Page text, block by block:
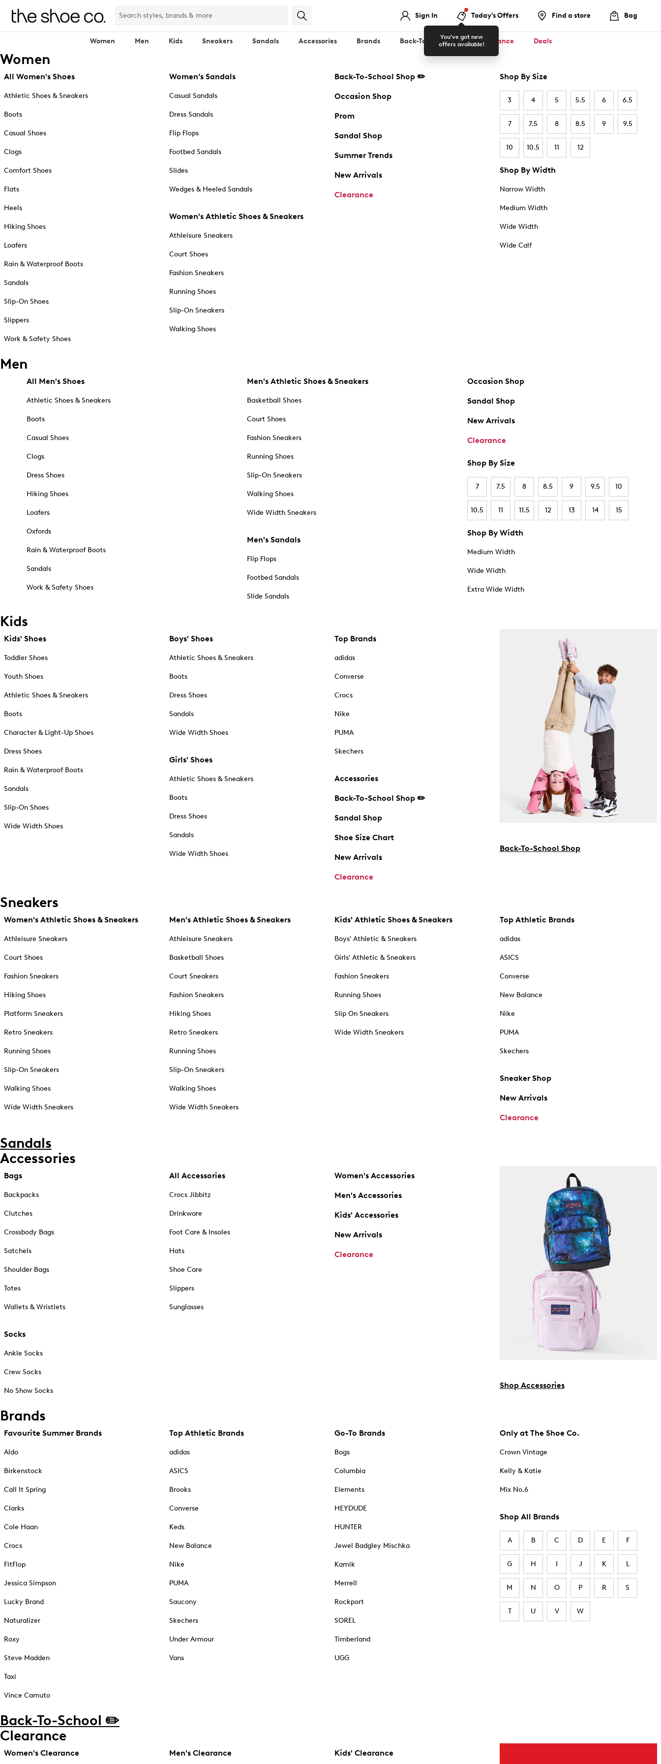
Sign In
You've got new
offers available!
Today's Offers Find a store Bag
Women Men Kids Sneakers Sandals Accessories Brands Back-To-School ✏️ Clearance Deals
Women
All Women's Shoes
Athletic Shoes & Sneakers
Boots
Casual Shoes
Clogs
Comfort Shoes
Flats
Heels
Hiking Shoes
Loafers
Rain & Waterproof Boots
Sandals
Slip-On Shoes
Slippers
Work & Safety Shoes
Women’s Sandals
Casual Sandals
Dress Sandals
Flip Flops
Footbed Sandals
Slides
Wedges & Heeled Sandals
Women's Athletic Shoes & Sneakers
Athleisure Sneakers
Court Shoes
Fashion Sneakers
Running Shoes
Slip-On Sneakers
Walking Shoes
Back-To-School Shop ✏️
Occasion Shop
Prom
Sandal Shop
Summer Trends
New Arrivals
Clearance
Shop By Size
3 4 5 5.5 6 6.5
7 7.5 8 8.5 9 9.5
10 10.5 11 12
Shop By Width
Narrow Width
Medium Width
Wide Width
Wide Calf
Men
All Men's Shoes
Athletic Shoes & Sneakers
Boots
Casual Shoes
Clogs
Dress Shoes
Hiking Shoes
Loafers
Oxfords
Rain & Waterproof Boots
Sandals
Work & Safety Shoes
Men's Athletic Shoes & Sneakers
Basketball Shoes
Court Shoes
Fashion Sneakers
Running Shoes
Slip-On Sneakers
Walking Shoes
Wide Width Sneakers
Men's Sandals
Flip Flops
Footbed Sandals
Slide Sandals
Occasion Shop
Sandal Shop
New Arrivals
Clearance
Shop By Size
7 7.5 8 8.5 9 9.5 10
10.5 11 11.5 12 13 14 15
Shop By Width
Medium Width
Wide Width
Extra Wide Width
Kids
Kids' Shoes
Toddler Shoes
Youth Shoes
Athletic Shoes & Sneakers
Boots
Character & Light-Up Shoes
Dress Shoes
Rain & Waterproof Boots
Sandals
Slip-On Shoes
Wide Width Shoes
Boys' Shoes
Athletic Shoes & Sneakers
Boots
Dress Shoes
Sandals
Wide Width Shoes
Girls' Shoes
Athletic Shoes & Sneakers
Boots
Dress Shoes
Sandals
Wide Width Shoes
Top Brands
adidas
Converse
Crocs
Nike
PUMA
Skechers
Accessories
Back-To-School Shop ✏️
Sandal Shop
Shoe Size Chart
New Arrivals
Clearance
Back-To-School Shop
Sneakers
Women's Athletic Shoes & Sneakers
Athleisure Sneakers
Court Shoes
Fashion Sneakers
Hiking Shoes
Platform Sneakers
Retro Sneakers
Running Shoes
Slip-On Sneakers
Walking Shoes
Wide Width Sneakers
Men's Athletic Shoes & Sneakers
Athleisure Sneakers
Basketball Shoes
Court Sneakers
Fashion Sneakers
Hiking Shoes
Retro Sneakers
Running Shoes
Slip-On Sneakers
Walking Shoes
Wide Width Sneakers
Kids' Athletic Shoes & Sneakers
Boys' Athletic & Sneakers
Girls' Athletic & Sneakers
Fashion Sneakers
Running Shoes
Slip On Sneakers
Wide Width Sneakers
Top Athletic Brands
adidas
ASICS
Converse
New Balance
Nike
PUMA
Skechers
Sneaker Shop
New Arrivals
Clearance
Sandals
Accessories
Bags
Backpacks
Clutches
Crossbody Bags
Satchels
Shoulder Bags
Totes
Wallets & Wristlets
Socks
Ankle Socks
Crew Socks
No Show Socks
All Accessories
Crocs Jibbitz
Drinkware
Foot Care & Insoles
Hats
Shoe Care
Slippers
Sunglasses
Women's Accessories
Men's Accessories
Kids' Accessories
New Arrivals
Clearance
Shop Accessories
Brands
Favourite Summer Brands
Aldo
Birkenstock
Call It Spring
Clarks
Cole Haan
Crocs
FitFlop
Jessica Simpson
Lucky Brand
Naturalizer
Roxy
Steve Madden
Taxi
Vince Camuto
Top Athletic Brands
adidas
ASICS
Brooks
Converse
Keds
New Balance
Nike
PUMA
Saucony
Skechers
Under Armour
Vans
Go-To Brands
Bogs
Columbia
Elements
HEYDUDE
HUNTER
Jewel Badgley Mischka
Kamik
Merrell
Rockport
SOREL
Timberland
UGG
Only at The Shoe Co.
Crown Vintage
Kelly & Katie
Mix No.6
Shop All Brands
A B C D E F
G H I J K L
M N O P R S
T U V W
Back-To-School ✏️
Clearance
Women's Clearance Men's Clearance Kids' Clearance